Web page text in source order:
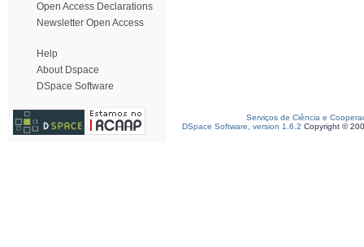
Open Access Declarations
Newsletter Open Access
Help
About Dspace
DSpace Software
Serviços de Ciência e
DSpace Software, version 1.6.2 Copyright ©